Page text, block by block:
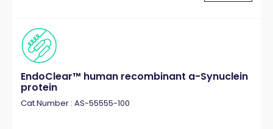
EndoClear™ human recombinant a-Synuclein
protein
Cat.Number : AS-55555-100